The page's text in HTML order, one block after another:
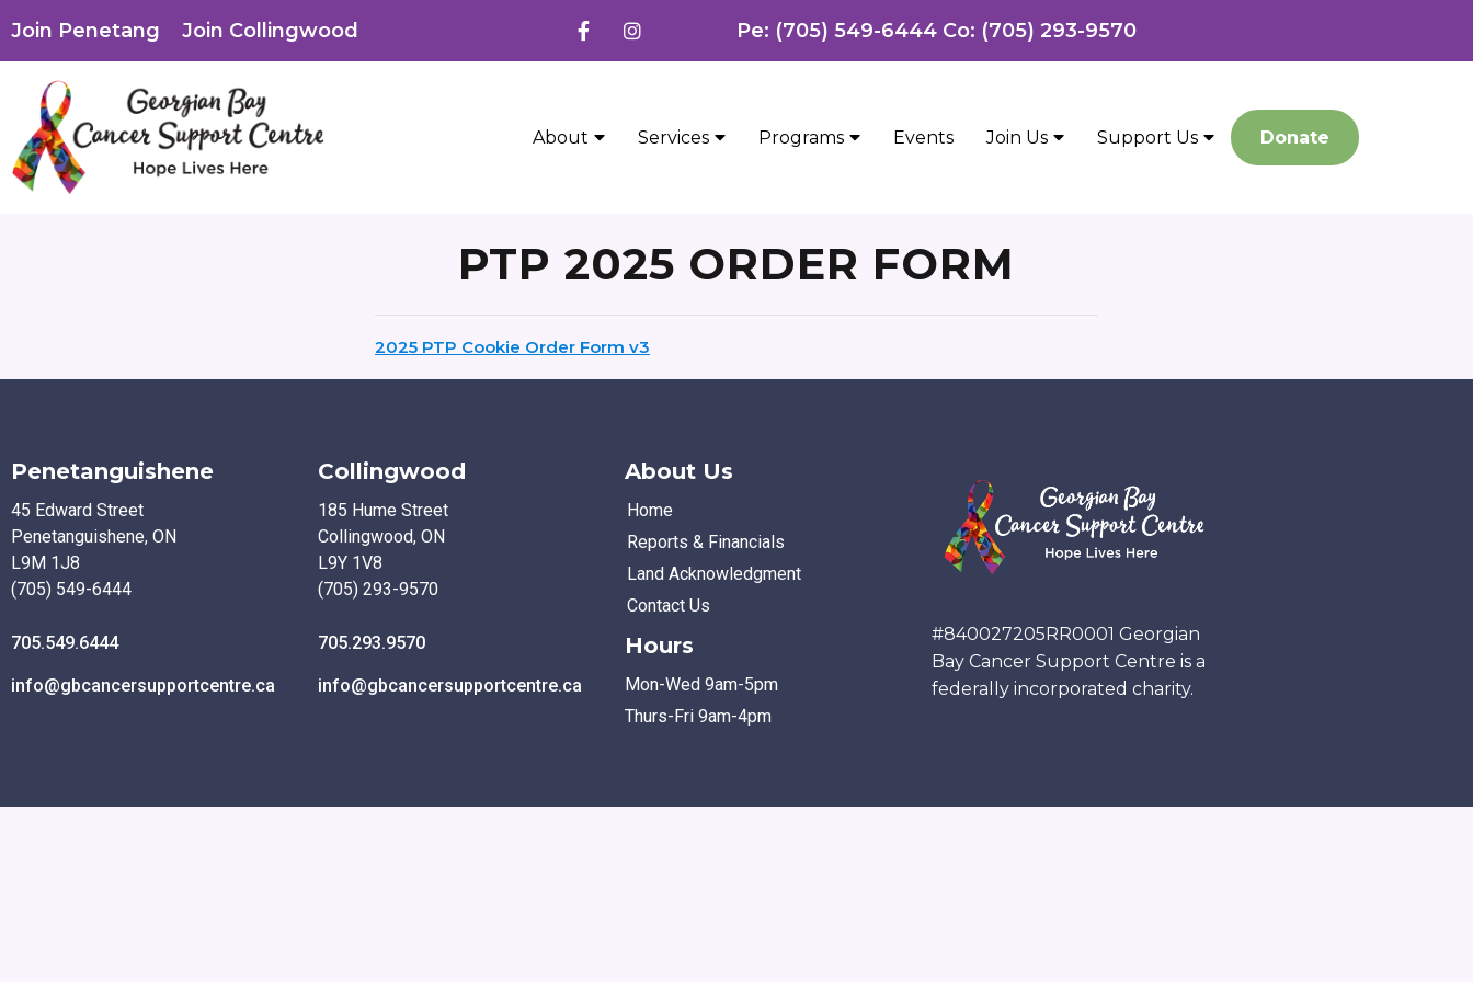
Join Penetang Join Collingwood Pe: (705) 549-6444 Co: (705) 293-9570
About Services Programs Events Join Us Support Us Donate
PTP 2025 ORDER FORM
2025 PTP Cookie Order Form v3
Penetanguishene
45 Edward Street
Penetanguishene, ON
L9M 1J8
(705) 549-6444
705.549.6444
info@gbcancersupportcentre.ca
Collingwood
185 Hume Street
Collingwood, ON
L9Y 1V8
(705) 293-9570
705.293.9570
info@gbcancersupportcentre.ca
About Us
Home
Reports & Financials
Land Acknowledgment
Contact Us
Hours
Mon-Wed 9am-5pm
Thurs-Fri 9am-4pm
#840027205RR0001 Georgian
Bay Cancer Support Centre is a
federally incorporated charity.